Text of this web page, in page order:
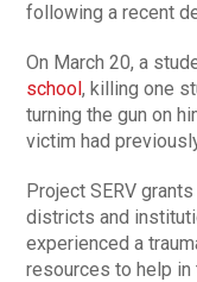
following a recent
On March 20, a
school, killing one
turning the gun on
victim had
Project SERV
districts and
experienced a
resources to help